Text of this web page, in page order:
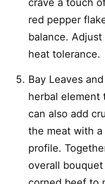
crave a touch
red pepper
balance.
heat tolerance.
Bay Leaves
herbal element
can also add
the meat with
profile.
overall